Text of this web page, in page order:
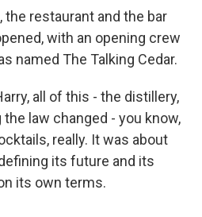
the restaurant and the bar
with an opening crew
named The Talking Cedar.
all of this - the distillery,
law changed - you know,
really. It was about
its future and its
its own terms.